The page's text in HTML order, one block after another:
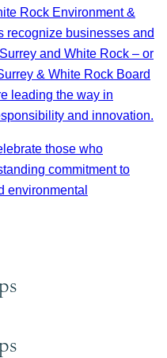
Rock Environment &
recognize businesses and
and White Rock – or
& White Rock Board
leading the way in
and innovation.
those who
commitment to
environmental